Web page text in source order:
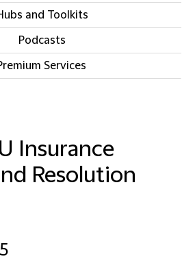
and Toolkits
Podcasts
Services
Insurance
Resolution